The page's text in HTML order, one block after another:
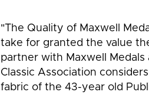
"The Quality of Maxwell
take for granted the value
partner with Maxwell Medals
Classic Association
fabric of the 43-year old